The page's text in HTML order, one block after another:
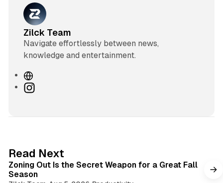
Zilck Team
Navigate effortlessly between news,
knowledge and entertainment.
W
eI
r
a
Read Next
Zoning Out Is the Secret Weapon for a Great Fall
Season